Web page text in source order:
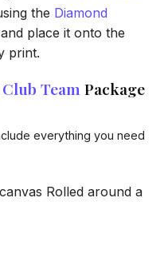
the Diamond
place it onto the
print.
Team Package
everything you need
Rolled around a